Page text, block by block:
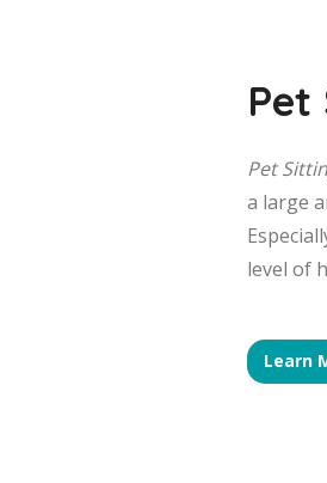
Pet
Pet
a large
level of
Learn